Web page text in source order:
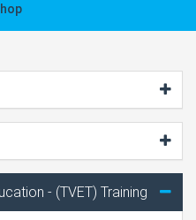
- (TVET) Training